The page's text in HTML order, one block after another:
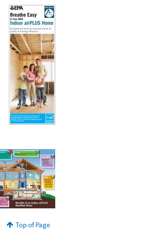
Top of Page